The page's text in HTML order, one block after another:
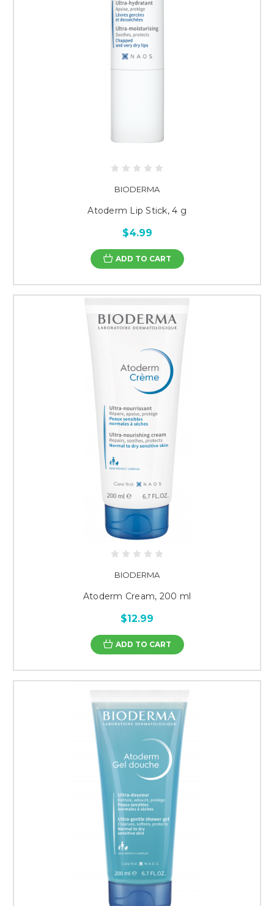
BIODERMA
Atoderm Lip Stick, 4 g
$4.99
ADD TO CART
BIODERMA
Atoderm Cream, 200 ml
$12.99
ADD TO CART